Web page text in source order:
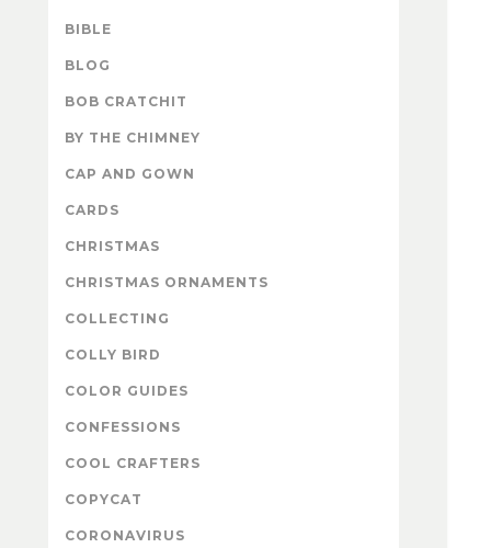
BIBLE
BLOG
BOB CRATCHIT
BY THE CHIMNEY
CAP AND GOWN
CARDS
CHRISTMAS
CHRISTMAS ORNAMENTS
COLLECTING
COLLY BIRD
COLOR GUIDES
CONFESSIONS
COOL CRAFTERS
COPYCAT
CORONAVIRUS